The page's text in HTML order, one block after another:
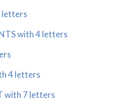
letters
with 4 letters
4 letters
with 7 letters